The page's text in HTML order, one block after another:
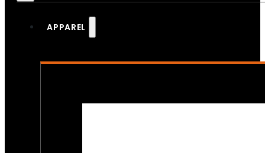
APPAREL